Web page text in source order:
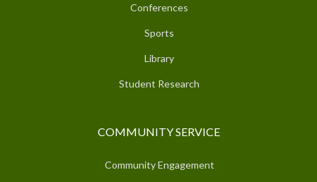
Conferences
Sports
Library
Student Research
COMMUNITY SERVICE
Community Engagement